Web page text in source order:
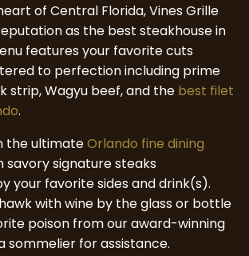
of Central Florida, Vines Grille
as the best steakhouse in
features your favorite cuts
to perfection including prime
strip, Wagyu beef, and thebest filet
.
the ultimateOrlando fine dining
savory signature steaks
your favorite sides and drink(s).
with wine by the glass or bottle
poison from our award-winning
sommelier for assistance.